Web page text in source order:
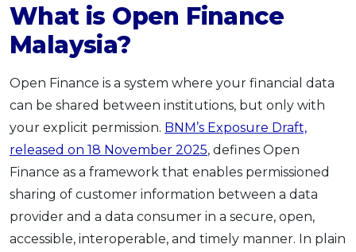
What is Open Finance
Malaysia?
Open Finance is a system where your financial data
can be shared between institutions, but only with
your explicit permission. BNM’s Exposure Draft,
released on 18 November 2025, defines Open
Finance as a framework that enables permissioned
sharing of customer information between a data
provider and a data consumer in a secure, open,
accessible, interoperable, and timely manner. In plain